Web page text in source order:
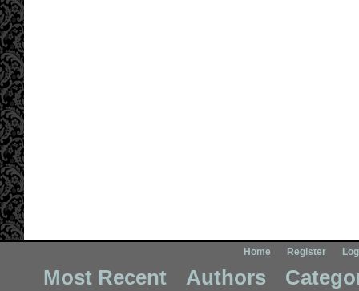
Home Register
Most Recent Authors